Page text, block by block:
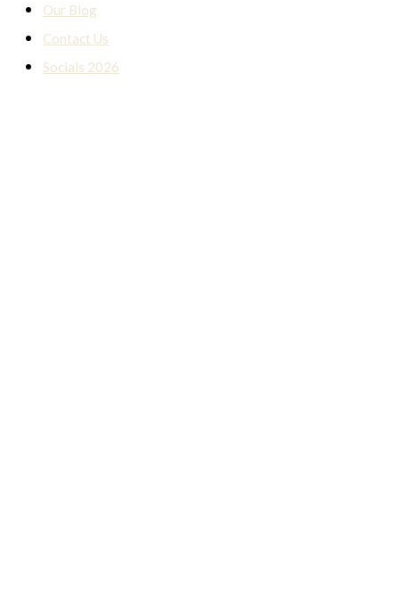
Our Blog
Contact Us
Socials 2026